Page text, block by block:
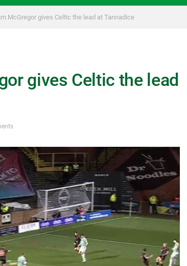
McGregor gives Celtic the lead at Tannadice
gives Celtic the lead